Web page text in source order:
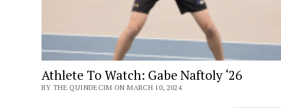
Athlete To Watch: Gabe Naftoly ‘26
BY THE QUINDECIM ON MARCH 10, 2024